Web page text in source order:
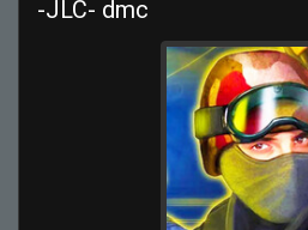
-JLC- dmc